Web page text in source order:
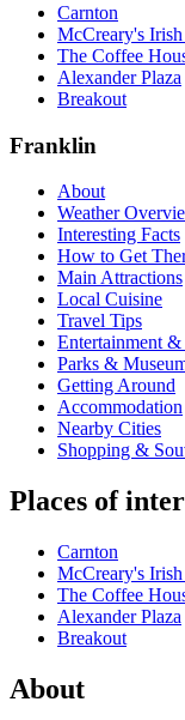
Carnton
McCreary's
The Coffee
Alexander Plaza
Breakout
Franklin
About
Weather
Interesting Facts
How to Get
Main Attractions
Local Cuisine
Travel Tips
Entertainment
Parks &
Getting Around
Accommodation
Nearby Cities
Shopping &
Places of
Carnton
McCreary's
The Coffee
Alexander Plaza
Breakout
About